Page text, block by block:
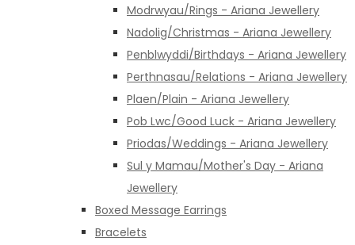
Modrwyau/Rings - Ariana Jewellery
Nadolig/Christmas - Ariana Jewellery
Penblwyddi/Birthdays - Ariana Jewellery
Perthnasau/Relations - Ariana Jewellery
Plaen/Plain - Ariana Jewellery
Pob Lwc/Good Luck - Ariana Jewellery
Priodas/Weddings - Ariana Jewellery
Sul y Mamau/Mother's Day - Ariana
Jewellery
Boxed Message Earrings
Bracelets